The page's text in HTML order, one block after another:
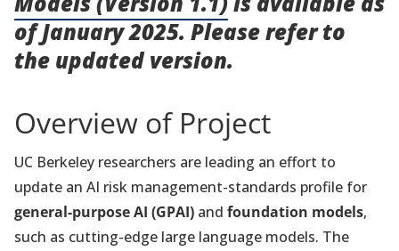
of January 2025. Please refer to
the updated version.
Overview of Project
UC Berkeley researchers are leading an effort to
update an AI risk management-standards profile for
general-purpose AI (GPAI) and foundation models,
such as cutting-edge large language models. The